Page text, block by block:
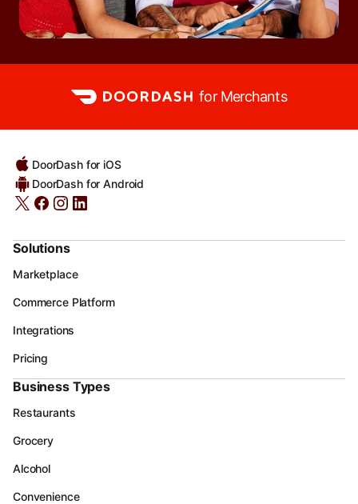
for Merchants
DoorDash for iOS
DoorDash for Android
Solutions
Marketplace
Commerce Platform
Integrations
Pricing
Business Types
Restaurants
Grocery
Alcohol
Convenience